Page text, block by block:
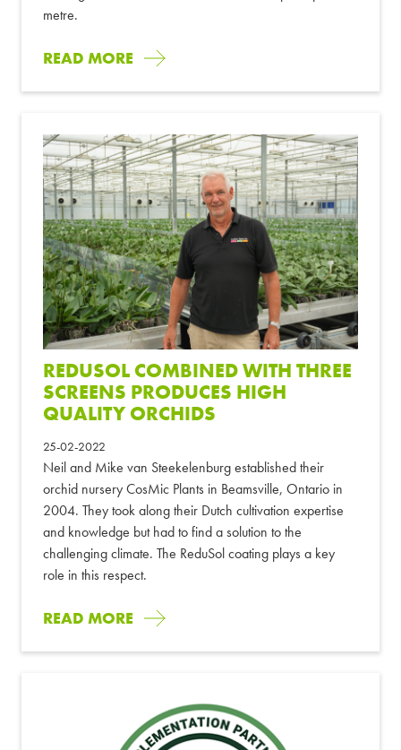
metre.
READ MORE
REDUSOL COMBINED WITH THREE
SCREENS PRODUCES HIGH
QUALITY ORCHIDS
25-02-2022
Neil and Mike van Steekelenburg established their
orchid nursery CosMic Plants in Beamsville, Ontario in
2004. They took along their Dutch cultivation expertise
and knowledge but had to find a solution to the
challenging climate. The ReduSol coating plays a key
role in this respect.
READ MORE